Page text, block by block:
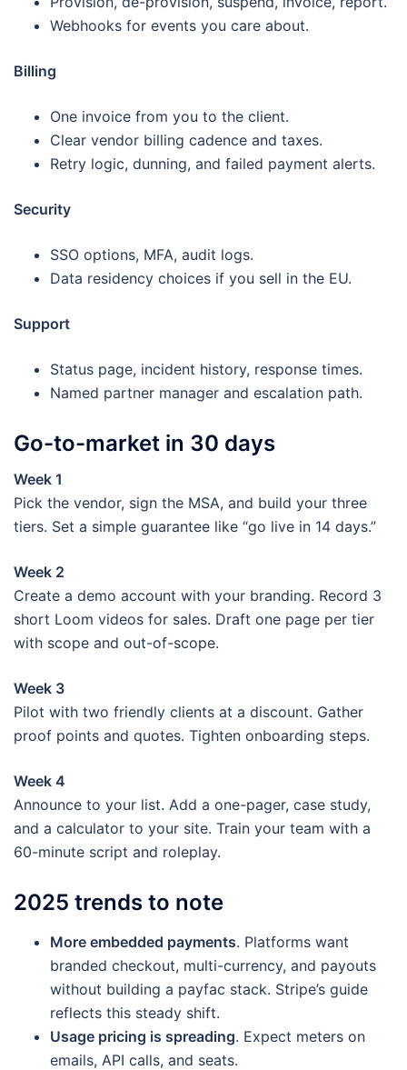
Webhooks for events you care about.
Billing
One invoice from you to the client.
Clear vendor billing cadence and taxes.
Retry logic, dunning, and failed payment alerts.
Security
SSO options, MFA, audit logs.
Data residency choices if you sell in the EU.
Support
Status page, incident history, response times.
Named partner manager and escalation path.
Go-to-market in 30 days
Week 1
Pick the vendor, sign the MSA, and build your three
tiers. Set a simple guarantee like “go live in 14 days.”
Week 2
Create a demo account with your branding. Record 3
short Loom videos for sales. Draft one page per tier
with scope and out-of-scope.
Week 3
Pilot with two friendly clients at a discount. Gather
proof points and quotes. Tighten onboarding steps.
Week 4
Announce to your list. Add a one-pager, case study,
and a calculator to your site. Train your team with a
60-minute script and roleplay.
2025 trends to note
More embedded payments. Platforms want
branded checkout, multi-currency, and payouts
without building a payfac stack. Stripe’s guide
reflects this steady shift.
Usage pricing is spreading. Expect meters on
emails, API calls, and seats.